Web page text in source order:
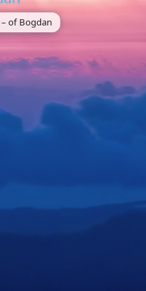
– of Bogdan